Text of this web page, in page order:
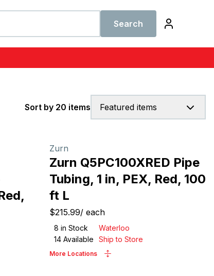
Search
Featured items
Sort by 20 items
Zurn
Zurn Q5PC100XRED Pipe
Tubing, 1 in, PEX, Red, 100
ft L
$215.99/ each
8 in Stock
Waterloo
14 Available Ship to Store
More Locations